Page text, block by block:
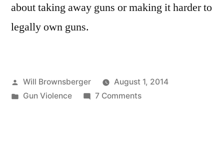
about taking away guns or making it harder to
legally own guns.
Posted
by
Will Brownsberger
August 1, 2014
Posted
Gun Violence 7 Commentson